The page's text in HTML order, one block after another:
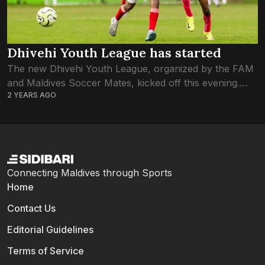
Dhivehi Youth League has started
The new Dhivehi Youth League, organized by the FAM
and Maldives Soccer Mates, kicked off this evening.
Both U-12 and U-14 leagues have begun today. Of the
2 YEARS AGO
Connecting Maldives through Sports
Home
Contact Us
Editorial Guidelines
Terms of Service